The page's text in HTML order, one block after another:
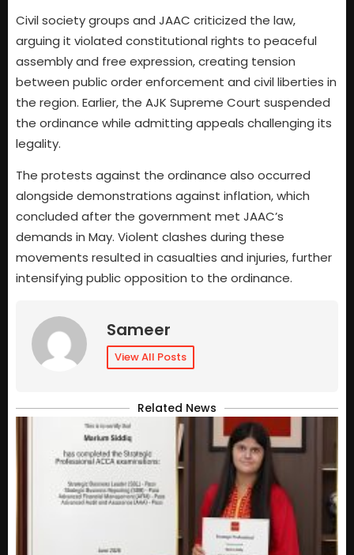
Civil society groups and JAAC criticized the law,
arguing it violated constitutional rights to peaceful
assembly and free expression, creating tension
between public order enforcement and civil liberties in
the region. Earlier, the AJK Supreme Court suspended
the ordinance while admitting appeals challenging its
legality.
The protests against the ordinance also occurred
alongside demonstrations against inflation, which
concluded after the government met JAAC’s
demands in May. Violent clashes during these
movements resulted in casualties and injuries, further
intensifying public opposition to the ordinance.
Sameer
View All Posts
Related News